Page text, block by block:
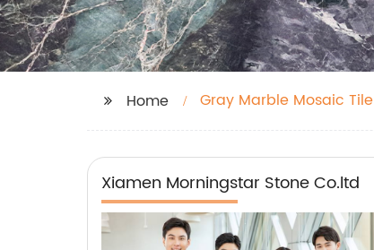
Home Gray Marble Mosaic Tile
Xiamen Morningstar Stone Co.ltd